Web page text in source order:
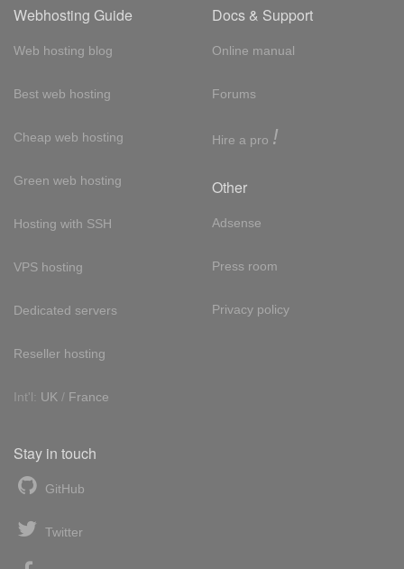
Webhosting Guide
Web hosting blog
Best web hosting
Cheap web hosting
Green web hosting
Hosting with SSH
VPS hosting
Dedicated servers
Reseller hosting
Int'l: UK / France
Docs & Support
Online manual
Forums
Hire a pro !
Other
Adsense
Press room
Privacy policy
Stay in touch
GitHub
Twitter